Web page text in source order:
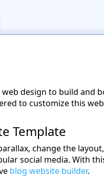
design to build and
to customize this
Template
change the
social media. With
blog website builder.